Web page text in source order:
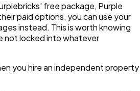
free package, Purple
paid options, you can use your
instead. This is worth knowing
not locked into whatever
you hire an independent property